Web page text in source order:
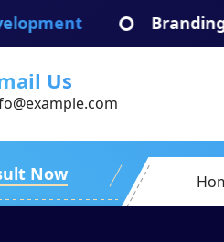
Branding Identify
Us
Now